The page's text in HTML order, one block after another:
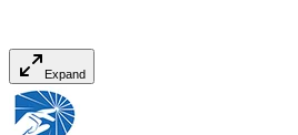
Expand